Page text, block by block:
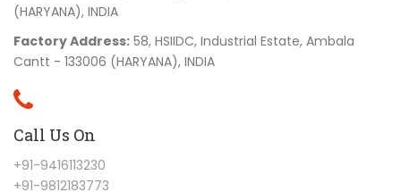
(HARYANA), INDIA
Factory Address: 58, HSIIDC, Industrial Estate, Ambala
Cantt - 133006 (HARYANA), INDIA
Call Us On
+91-9416113230
+91-9812183773